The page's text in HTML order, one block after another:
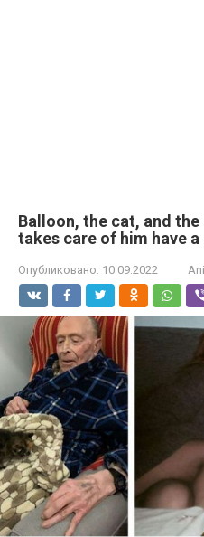
Balloon, the cat, and
takes care of him have
Опубликовано: 10.09.2022